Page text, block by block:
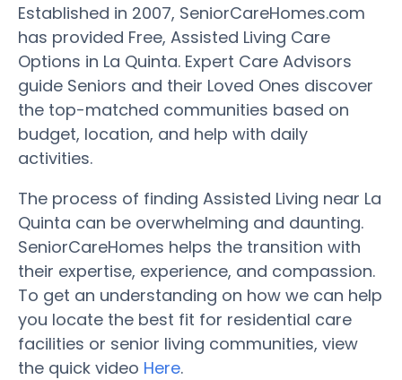
Established in 2007, SeniorCareHomes.com
has provided Free, Assisted Living Care
Options in La Quinta. Expert Care Advisors
guide Seniors and their Loved Ones discover
the top-matched communities based on
budget, location, and help with daily
activities.
The process of finding Assisted Living near La
Quinta can be overwhelming and daunting.
SeniorCareHomes helps the transition with
their expertise, experience, and compassion.
To get an understanding on how we can help
you locate the best fit for residential care
facilities or senior living communities, view
the quick video Here.